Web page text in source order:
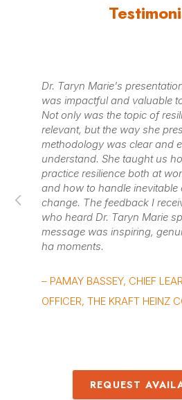
at Heinz Kraft
our organization.
extremely
her
to access &
and at home --
and
from those
was that her
and full of a-
We are
that Taryn
Highly
way in
our new
leader
came up
to engage
stick, even
– KAT
REQUEST